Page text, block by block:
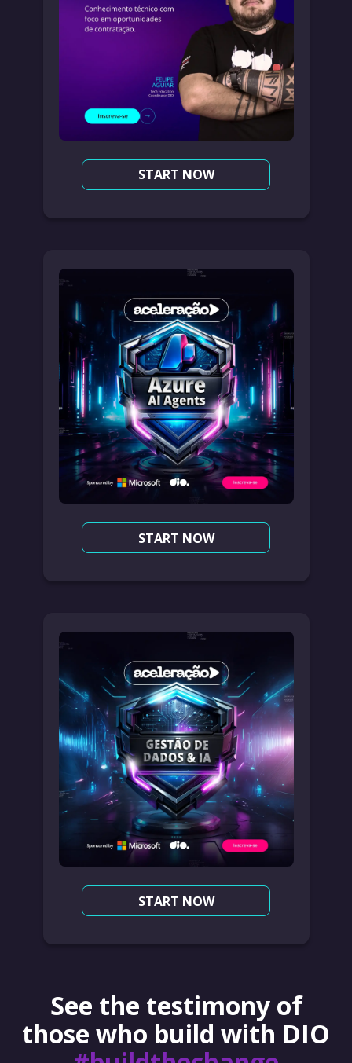
START NOW
START NOW
START NOW
See the testimony of
those who build with DIO